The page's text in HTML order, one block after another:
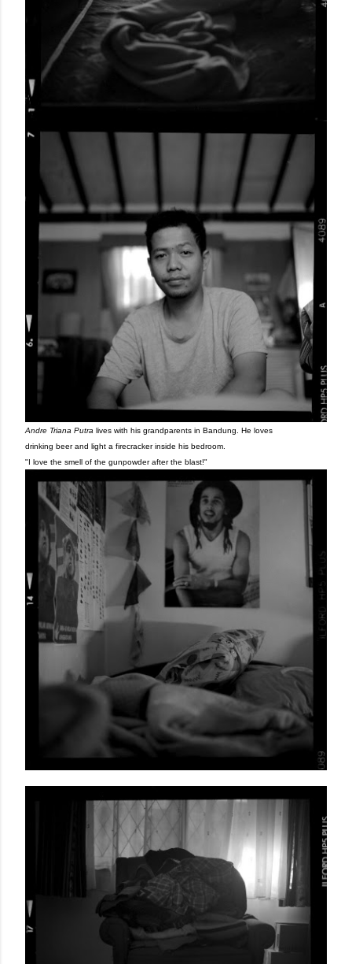
Andre Triana Putra lives with his grandparents in Bandung. He loves
drinking beer and light a firecracker inside his bedroom.
"I love the smell of the gunpowder after the blast!"